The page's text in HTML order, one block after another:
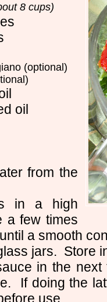
8 cups)
(optional)
oil
from the
in a high
a few times
a smooth
jars. Store
in the
If doing the
use.